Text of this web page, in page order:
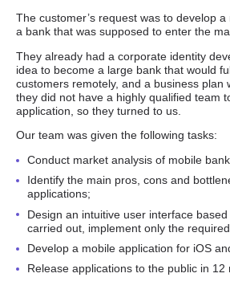
The customer’s request was to develop
a bank that was supposed to enter the
They already had a corporate identity
idea to become a large bank that would
customers remotely, and a business plan
they did not have a highly qualified team
application, so they turned to us.
Our team was given the following tasks:
Conduct market analysis of mobile
Identify the main pros, cons and
applications;
Design an intuitive user interface
carried out, implement only the
Develop a mobile application for iOS
Release applications to the public in 12